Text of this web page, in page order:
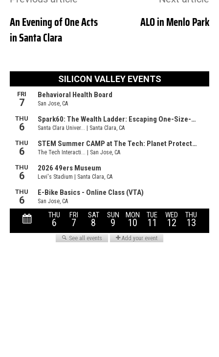
An Evening of One Acts
in Santa Clara
ALO in Menlo Park